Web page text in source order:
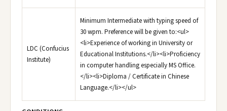
LDC (Confucius
Institute)
Minimum Intermediate with typing speed of
30 wpm. Preference will be given to:<ul>
<li>Experience of working in University or
Educational Institutions.</li><li>Proficiency
in computer handling especially MS Office.
</li><li>Diploma / Certificate in Chinese
Language.</li></ul>